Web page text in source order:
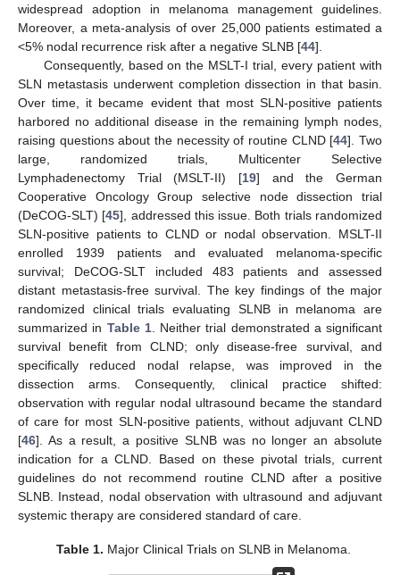
widespread adoption in melanoma management guidelines.
Moreover, a meta-analysis of over 25,000 patients estimated a
<5% nodal recurrence risk after a negative SLNB [44].
Consequently, based on the MSLT-I trial, every patient with
SLN metastasis underwent completion dissection in that basin.
Over time, it became evident that most SLN-positive patients
harbored no additional disease in the remaining lymph nodes,
raising questions about the necessity of routine CLND [44]. Two
large, randomized trials, Multicenter Selective
Lymphadenectomy Trial (MSLT-II) [19] and the German
Cooperative Oncology Group selective node dissection trial
(DeCOG-SLT) [45], addressed this issue. Both trials randomized
SLN-positive patients to CLND or nodal observation. MSLT-II
enrolled 1939 patients and evaluated melanoma-specific
survival; DeCOG-SLT included 483 patients and assessed
distant metastasis-free survival. The key findings of the major
randomized clinical trials evaluating SLNB in melanoma are
summarized in Table 1. Neither trial demonstrated a significant
survival benefit from CLND; only disease-free survival, and
specifically reduced nodal relapse, was improved in the
dissection arms. Consequently, clinical practice shifted:
observation with regular nodal ultrasound became the standard
of care for most SLN-positive patients, without adjuvant CLND
[46]. As a result, a positive SLNB was no longer an absolute
indication for a CLND. Based on these pivotal trials, current
guidelines do not recommend routine CLND after a positive
SLNB. Instead, nodal observation with ultrasound and adjuvant
systemic therapy are considered standard of care.
Table 1. Major Clinical Trials on SLNB in Melanoma.